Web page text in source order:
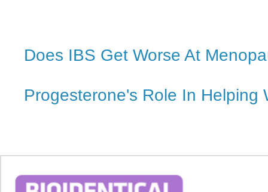
Does IBS Get Worse At
Progesterone's Role In Helping